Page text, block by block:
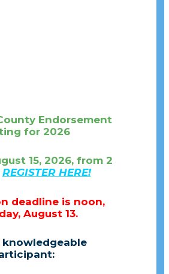
Endorsement
for 2026
15, 2026, from 2
REGISTER HERE!
deadline is noon,
August 13.
knowledgeable